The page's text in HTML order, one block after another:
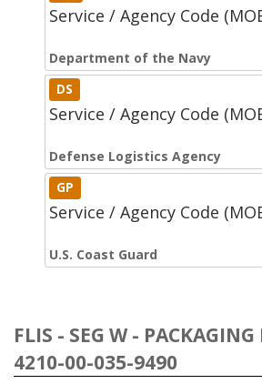
Service / Agency Code
Department of the Navy
DS
Service / Agency Code
Defense Logistics Agency
GP
Service / Agency Code
U.S. Coast Guard
FLIS - SEG W -
4210-00-035-9490